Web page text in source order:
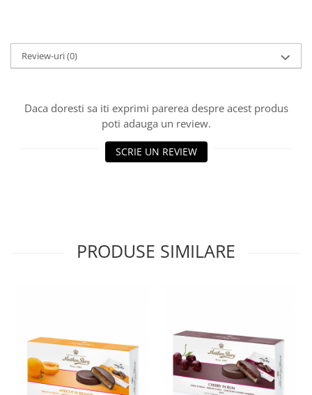
Review-uri(0)
Daca doresti sa iti exprimi parerea despre acest produs
poti adauga un review.
SCRIE UN REVIEW
PRODUSE SIMILARE